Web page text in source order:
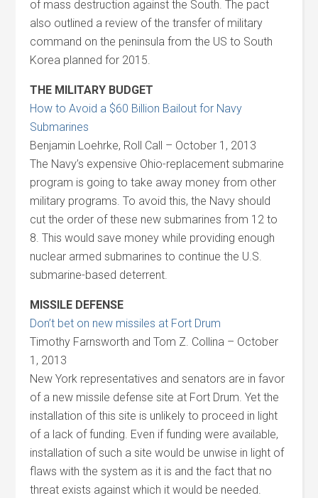
of mass destruction against the South. The pact
also outlined a review of the transfer of military
command on the peninsula from the US to South
Korea planned for 2015.
THE MILITARY BUDGET
How to Avoid a $60 Billion Bailout for Navy
Submarines
Benjamin Loehrke, Roll Call – October 1, 2013
The Navy’s expensive Ohio-replacement submarine
program is going to take away money from other
military programs. To avoid this, the Navy should
cut the order of these new submarines from 12 to
8. This would save money while providing enough
nuclear armed submarines to continue the U.S.
submarine-based deterrent.
MISSILE DEFENSE
Don’t bet on new missiles at Fort Drum
Timothy Farnsworth and Tom Z. Collina – October
1, 2013
New York representatives and senators are in favor
of a new missile defense site at Fort Drum. Yet the
installation of this site is unlikely to proceed in light
of a lack of funding. Even if funding were available,
installation of such a site would be unwise in light of
flaws with the system as it is and the fact that no
threat exists against which it would be needed.